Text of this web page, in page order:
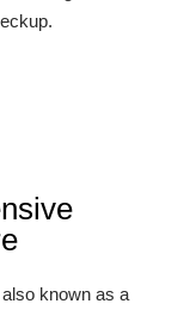
known as a